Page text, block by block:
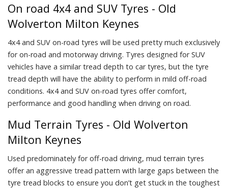
On road 4x4 and SUV Tyres - Old
Wolverton Milton Keynes
4x4 and SUV on-road tyres will be used pretty much exclusively
for on-road and motorway driving. Tyres designed for SUV
vehicles have a similar tread depth to car tyres, but the tyre
tread depth will have the ability to perform in mild off-road
conditions. 4x4 and SUV on-road tyres offer comfort,
performance and good handling when driving on road.
Mud Terrain Tyres - Old Wolverton
Milton Keynes
Used predominately for off-road driving, mud terrain tyres
offer an aggressive tread pattern with large gaps between the
tyre tread blocks to ensure you don’t get stuck in the toughest